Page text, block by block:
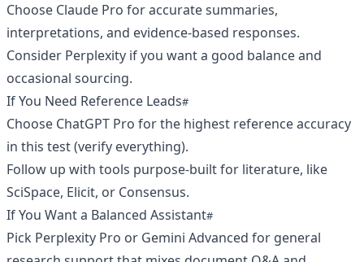
Choose Claude Pro for accurate summaries,
interpretations, and evidence-based responses.
Consider Perplexity if you want a good balance and
occasional sourcing.
If You Need Reference Leads
Choose ChatGPT Pro for the highest reference accuracy
in this test (verify everything).
Follow up with tools purpose-built for literature, like
SciSpace, Elicit, or Consensus.
If You Want a Balanced Assistant
Pick Perplexity Pro or Gemini Advanced for general